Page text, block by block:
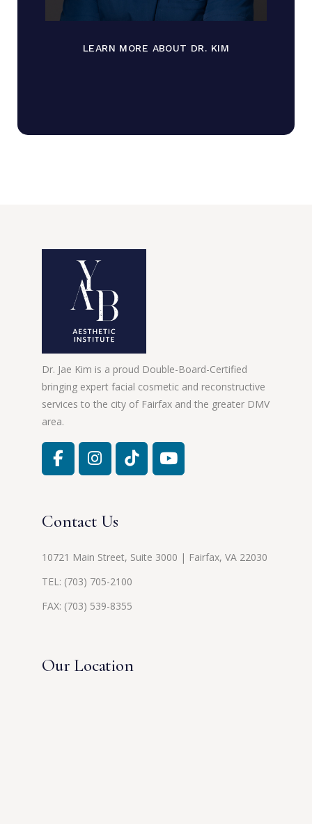
LEARN MORE ABOUT DR. KIM
Dr. Jae Kim is a proud Double-Board-Certified
bringing expert facial cosmetic and reconstructive
services to the city of Fairfax and the greater DMV
area.
Contact Us
10721 Main Street, Suite 3000 | Fairfax, VA 22030
TEL: (703) 705-2100
FAX: (703) 539-8355
Our Location